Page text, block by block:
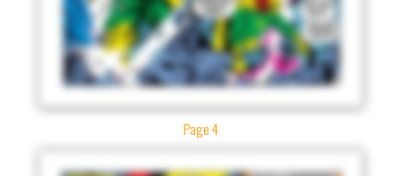
Page 4